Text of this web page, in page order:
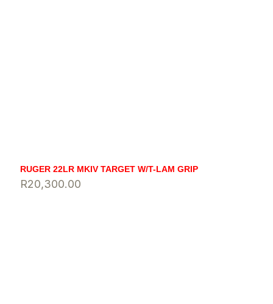
RUGER 22LR MKIV TARGET W/T-LAM GRIP
R20,300.00